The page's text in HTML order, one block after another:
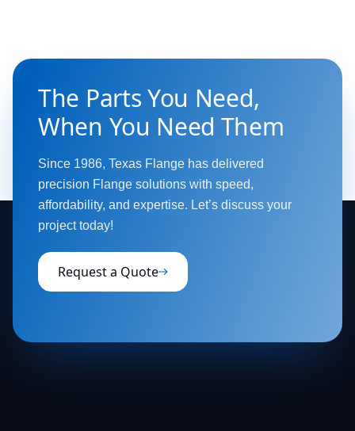
The Parts You Need,
When You Need Them
Since 1986, Texas Flange has delivered
precision Flange solutions with speed,
affordability, and expertise. Let’s discuss your
project today!
Request a Quote